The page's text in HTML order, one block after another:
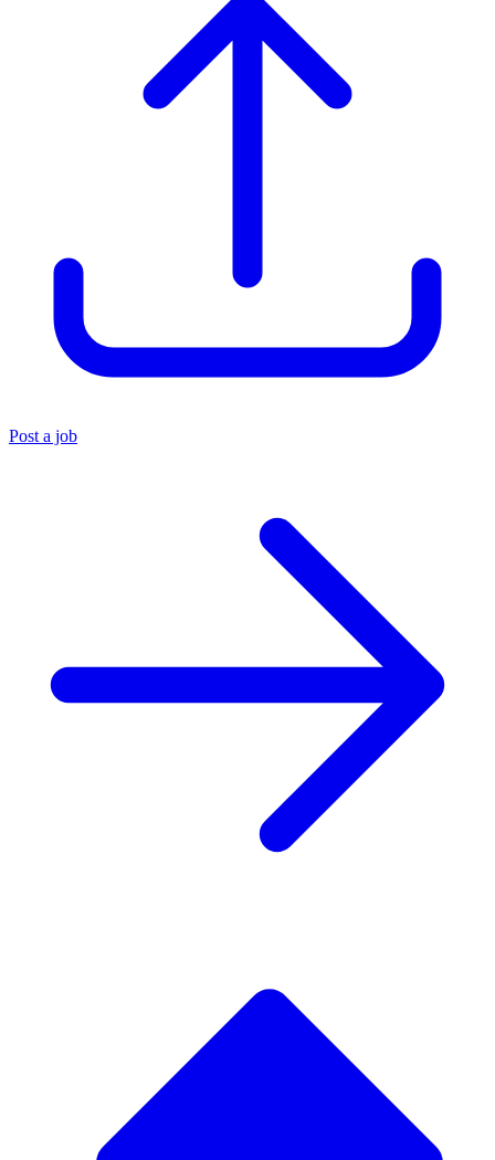
Post a job